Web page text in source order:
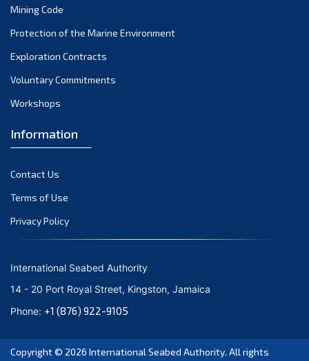
December 2021
November 2021
October 2021
September 2021
June 2021
April 2021
March 2021
February 2021
January 2021
October 2020
September 2020
August 2020
July 2020
Mining Code
Protection of the Marine Environment
Exploration Contracts
Voluntary Commitments
Workshops
Information
Contact Us
Terms of Use
Privacy Policy
International Seabed Authority
14 - 20 Port Royal Street, Kingston, Jamaica
Phone: +1 (876) 922-9105
Copyright © 2026 International Seabed Authority. All rights